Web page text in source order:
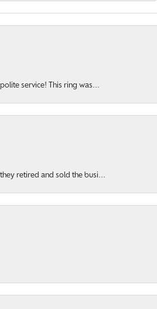
service! This ring was...
retired and sold the busi...